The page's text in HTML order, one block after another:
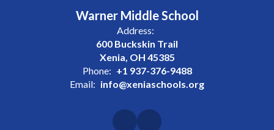
Warner Middle School
Address:
600 Buckskin Trail
Xenia, OH 45385
Phone: +1 937-376-9488
Email: info@xeniaschools.org